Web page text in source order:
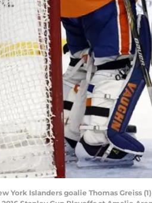
York Islanders goalie Thomas